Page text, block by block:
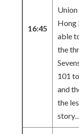
16:45
Hong
able
the
101
and
the